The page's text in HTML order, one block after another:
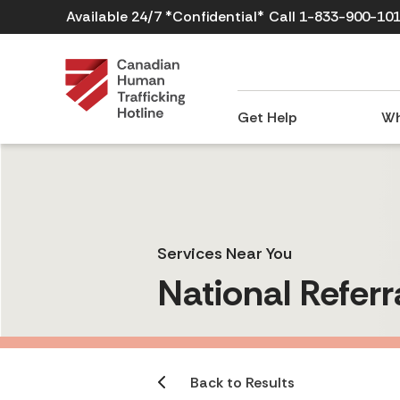
Available 24/7 *Confidential* Call 1-833-900-
Get Help
Services Near You
National
Back to Results